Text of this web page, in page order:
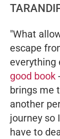
"What
escape
everything
good book
brings me
another
journey so
have to